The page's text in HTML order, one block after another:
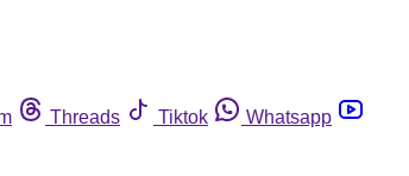
Threads Tiktok
Whatsapp